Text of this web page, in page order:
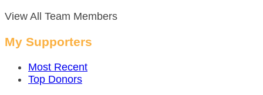
View All Team Members
My Supporters
Most Recent
Top Donors